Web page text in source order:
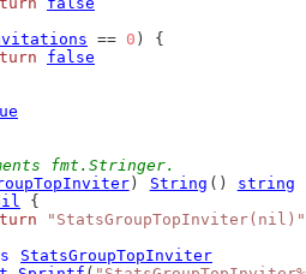
== 0 ) {
false
fmt.Stringer.
) String () string
{
"StatsGroupTopInviter(nil)"
StatsGroupTopInviter